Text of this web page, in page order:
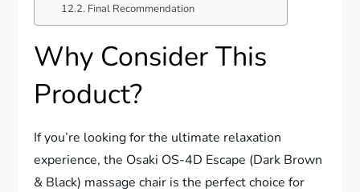
Final Recommendation
Why Consider This
Product?
If you’re looking for the ultimate relaxation
experience, the Osaki OS-4D Escape (Dark Brown
& Black) massage chair is the perfect choice for